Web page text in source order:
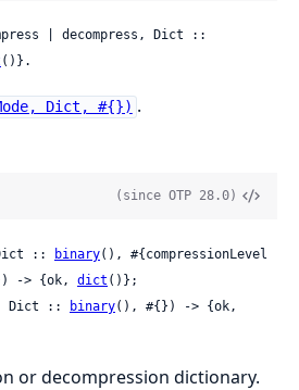
()}.
Dict, #{}) .
(since OTP 28.0)
:: binary(), #{compressionLevel
-> {ok, dict ()};
Dict ::
binary
or decompression dictionary.